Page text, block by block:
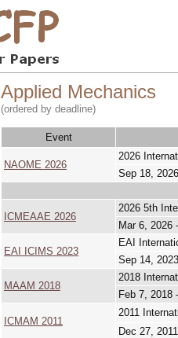
Applied Mechanics
(ordered by deadline)
Event
NAOME 2026
2026
Sep 18,
ICMEAAE 2026
2026 5th
Mar 6, 2026
EAI ICIMS 2023
EAI
Sep 14,
MAAM 2018
2018
Feb 7, 2018
ICMAM 2011
2011
Dec 27,